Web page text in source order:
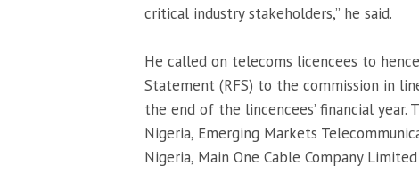
critical industry stakeholders,” he said.
He called on telecoms licencees to
Statement (RFS) to the commission in
the end of the lincencees’ financial
Nigeria, Emerging Markets
Nigeria, Main One Cable Company